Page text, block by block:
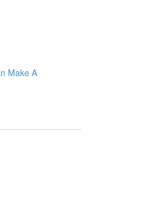
Make A